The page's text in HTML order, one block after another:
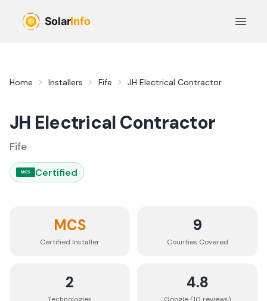
Open
Home Installers Fife JH Electrical Contractor
JH Electrical Contractor
Fife
MCS Certified
MCS
Certified Installer
9
Counties Covered
2 4.8